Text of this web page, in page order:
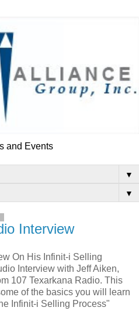
and Events
▼
▼
Interview
On His Infinit-i Selling
Interview with Jeff Aiken,
107 Texarkana Radio. This
of the basics you will learn
Infinit-i Selling Process"